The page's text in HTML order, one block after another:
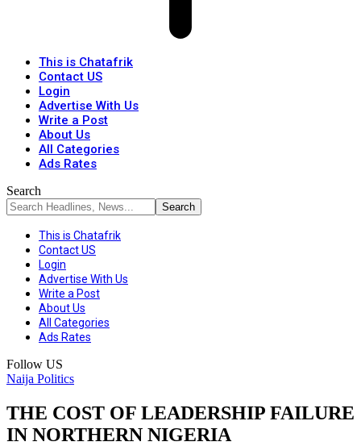
This is Chatafrik
Contact US
Login
Advertise With Us
Write a Post
About Us
All Categories
Ads Rates
Search
This is Chatafrik
Contact US
Login
Advertise With Us
Write a Post
About Us
All Categories
Ads Rates
Follow US
Naija Politics
THE COST OF LEADERSHIP FAILURE
IN NORTHERN NIGERIA